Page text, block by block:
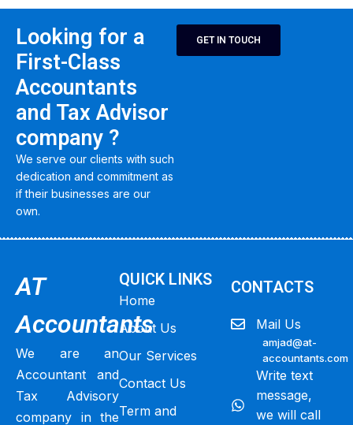
Looking for a
First-Class
Accountants
and Tax Advisor
company ?
We serve our clients with such
dedication and commitment as
if their businesses are our
own.
GET IN TOUCH
AT
Accountants
We are an
Accountant and
Tax Advisory
company in the
QUICK LINKS
Home
About Us
Our Services
Contact Us
Term and
CONTACTS
Mail Us
amjad@at-
accountants.com
Write text
message,
we will call